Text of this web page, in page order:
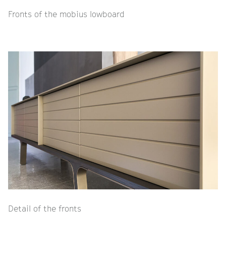
Fronts of the mobius lowboard
Detail of the fronts